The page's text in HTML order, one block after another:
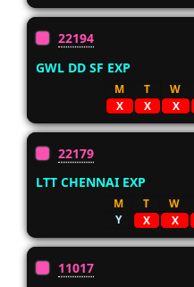
22194
GWL DD SF EXP
M T W
X
X X
22179
LTT CHENNAI EXP
M T W
Y
X X
11017